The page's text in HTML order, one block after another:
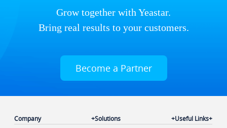
Grow together with Yeastar.
Bring real results to your customers.
Become a Partner
Company Solutions Useful Links